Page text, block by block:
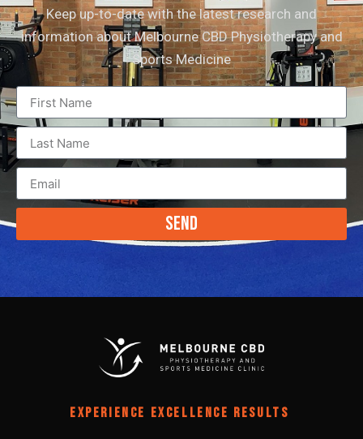
Keep up-to-date with the latest research and
information about Melbourne CBD Physiotherapy and
Sports Medicine
Send
EXPERIENCE EXCELLENCE RESULTS